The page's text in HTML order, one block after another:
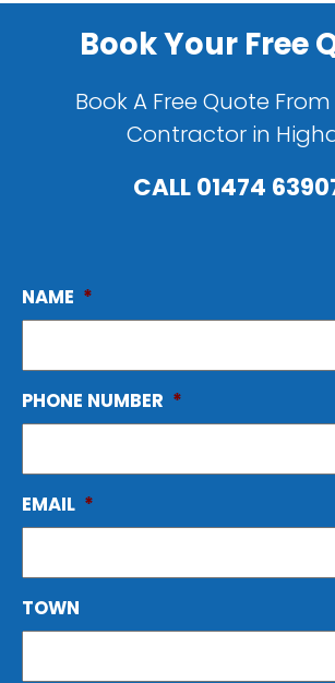
Book Your Free
Book A Free Quote
Contractor in
CALL01474
NAME *
PHONE NUMBER *
EMAIL *
TOWN